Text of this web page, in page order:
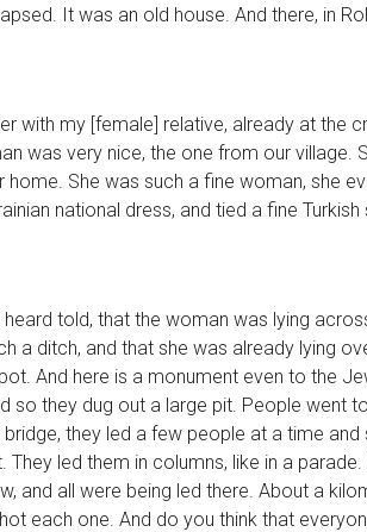
It was an old house. And there, in
with my [female] relative, already at the
was very nice, the one from our village.
She was such a fine woman, she
national dress, and tied a fine
told, that the woman was lying
ditch, and that she was already lying
And here is a monument even to the
they dug out a large pit. People went
they led a few people at a time
led them in columns, like in a
and all were being led there. About a
each one. And do you think that